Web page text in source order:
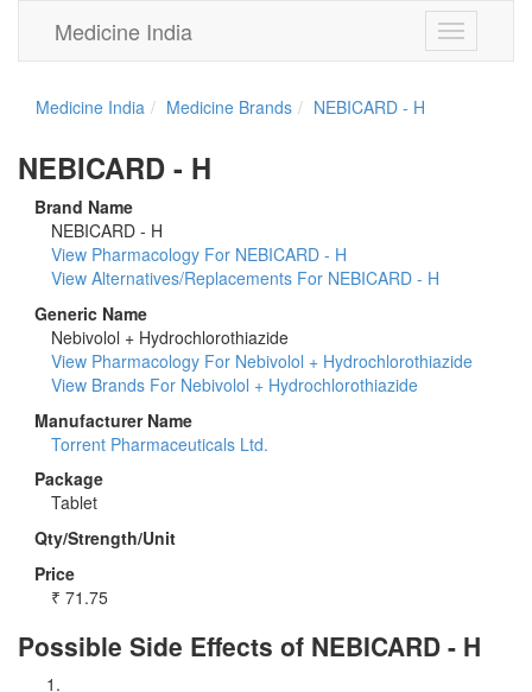
Toggle
navigation
Medicine India
Medicine India Medicine Brands NEBICARD - H
NEBICARD - H
Brand Name
NEBICARD - H
View Pharmacology For NEBICARD - H
View Alternatives/Replacements For NEBICARD - H
Generic Name
Nebivolol + Hydrochlorothiazide
View Pharmacology For Nebivolol + Hydrochlorothiazide
View Brands For Nebivolol + Hydrochlorothiazide
Manufacturer Name
Torrent Pharmaceuticals Ltd.
Package
Tablet
Qty/Strength/Unit
Price
₹ 71.75
Possible Side Effects of NEBICARD - H